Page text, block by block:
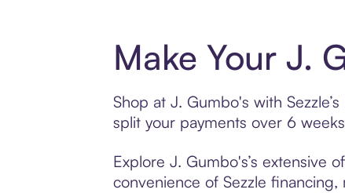
Make Your J.
Shop at J. Gumbo's with
split your payments over 6
Explore J. Gumbo's’s extensive
convenience of Sezzle